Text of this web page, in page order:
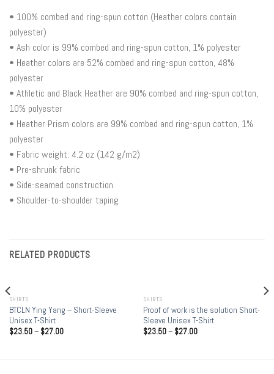
• 100% combed and ring-spun cotton (Heather colors contain
polyester)
• Ash color is 99% combed and ring-spun cotton, 1% polyester
• Heather colors are 52% combed and ring-spun cotton, 48%
polyester
• Athletic and Black Heather are 90% combed and ring-spun cotton,
10% polyester
• Heather Prism colors are 99% combed and ring-spun cotton, 1%
polyester
• Fabric weight: 4.2 oz (142 g/m2)
• Pre-shrunk fabric
• Side-seamed construction
• Shoulder-to-shoulder taping
RELATED PRODUCTS
SHIRTS
BTCLN Ying Yang – Short-Sleeve
Unisex T-Shirt
$23.50– $27.00
SHIRTS
Proof of work is the solution Short-
Sleeve Unisex T-Shirt
$23.50– $27.00